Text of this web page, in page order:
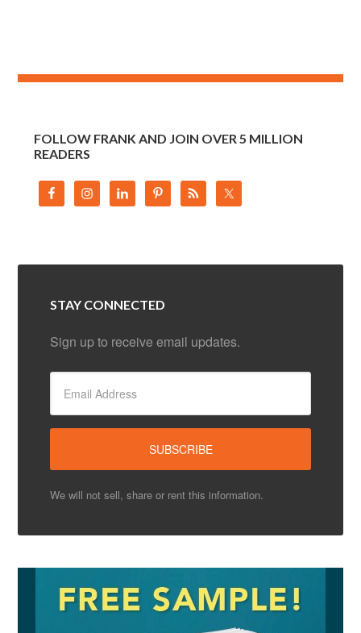
FOLLOW FRANK AND JOIN OVER 5 MILLION
READERS
STAY CONNECTED
Sign up to receive email updates.
We will not sell, share or rent this information.